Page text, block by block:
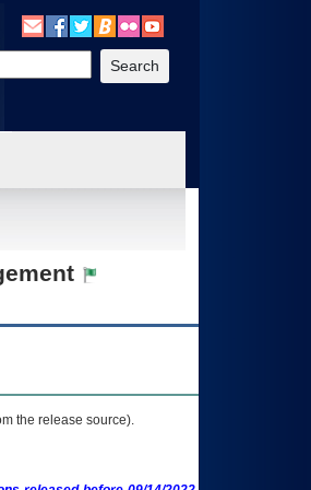
Benefits, etc). 3. To enter and activate the
the release source).